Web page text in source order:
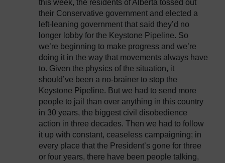
this week, the residents of Alberta tossed out
their Conservative government and elected a
left-leaning government that said they’d no
longer lobby for the Keystone Pipeline. So
we’re beginning to make progress and we’re
doing it in the way that movements always have
to. Given the physics of the situation, it
should’ve been a no-brainer to stop the
Keystone Pipeline. But we had to send more
people to jail than over anything in this country
in 30 years, the biggest civil disobedience
action in three decades. Then we had to follow
it up with constant, ceaseless campaigning; in
every place that the President’s gone for three
or four years, there have been people talking,